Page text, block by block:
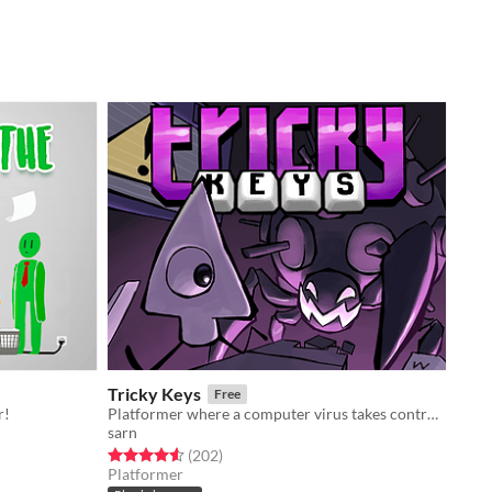
Tricky Keys Free
Platformer where a computer virus takes control of your character's controls.
sarn
Rated 4.6 out of 5 stars
(202total ratings
)
Platformer